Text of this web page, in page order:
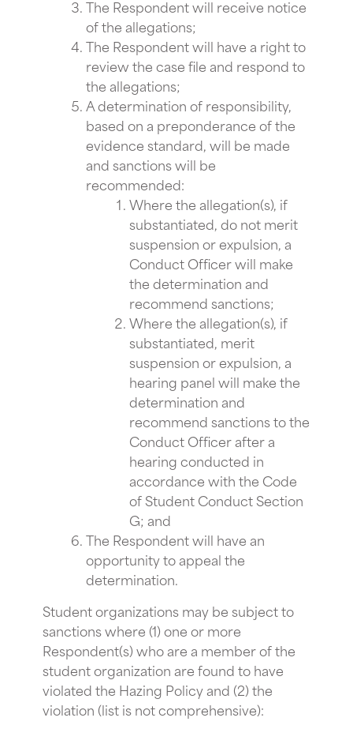
The Respondent will receive notice
of the allegations;
The Respondent will have a right to
review the case file and respond to
the allegations;
A determination of responsibility,
based on a preponderance of the
evidence standard, will be made
and sanctions will be
recommended:
Where the allegation(s), if
substantiated, do not merit
suspension or expulsion, a
Conduct Officer will make
the determination and
recommend sanctions;
Where the allegation(s), if
substantiated, merit
suspension or expulsion, a
hearing panel will make the
determination and
recommend sanctions to the
Conduct Officer after a
hearing conducted in
accordance with the Code
of Student Conduct Section
G; and
The Respondent will have an
opportunity to appeal the
determination.
Student organizations may be subject to
sanctions where (1) one or more
Respondent(s) who are a member of the
student organization are found to have
violated the Hazing Policy and (2) the
violation (list is not comprehensive):